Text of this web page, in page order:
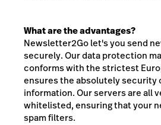
What are the advantages?
Newsletter2Go let's you send
securely. Our data protection
conforms with the strictest
ensures the absolutely security
information. Our servers are all
whitelisted, ensuring that your
spam filters.